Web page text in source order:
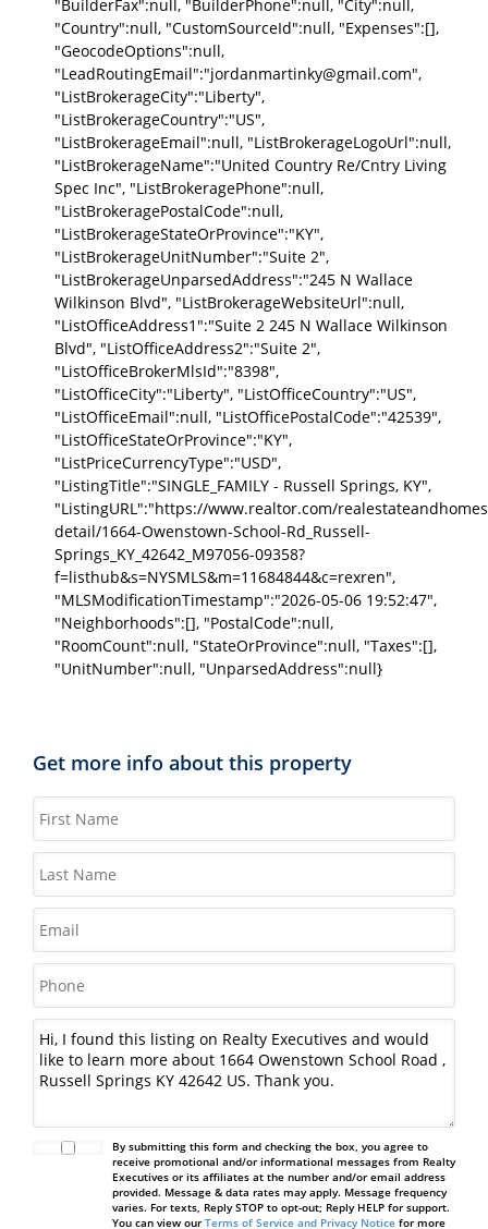
"BuilderFax":null, "BuilderPhone":null, "City":null,
"Country":null, "CustomSourceId":null, "Expenses":[],
"GeocodeOptions":null,
"LeadRoutingEmail":"jordanmartinky@gmail.com",
"ListBrokerageCity":"Liberty",
"ListBrokerageCountry":"US",
"ListBrokerageEmail":null, "ListBrokerageLogoUrl":null,
"ListBrokerageName":"United Country Re/Cntry Living
Spec Inc", "ListBrokeragePhone":null,
"ListBrokeragePostalCode":null,
"ListBrokerageStateOrProvince":"KY",
"ListBrokerageUnitNumber":"Suite 2",
"ListBrokerageUnparsedAddress":"245 N Wallace
Wilkinson Blvd", "ListBrokerageWebsiteUrl":null,
"ListOfficeAddress1":"Suite 2 245 N Wallace Wilkinson
Blvd", "ListOfficeAddress2":"Suite 2",
"ListOfficeBrokerMlsId":"8398",
"ListOfficeCity":"Liberty", "ListOfficeCountry":"US",
"ListOfficeEmail":null, "ListOfficePostalCode":"42539",
"ListOfficeStateOrProvince":"KY",
"ListPriceCurrencyType":"USD",
"ListingTitle":"SINGLE_FAMILY - Russell Springs, KY",
"ListingURL":"https://www.realtor.com/
detail/1664-Owenstown-School-Rd_Russell-
Springs_KY_42642_M97056-09358?
f=listhub&s=NYSMLS&m=11684844&c=rexren",
"MLSModificationTimestamp":"2026-05-06 19:52:47",
"Neighborhoods":[], "PostalCode":null,
"RoomCount":null, "StateOrProvince":null, "Taxes":[],
"UnitNumber":null, "UnparsedAddress":null}
Get more info about this property
By submitting this form and checking the box, you agree to
receive promotional and/or informational messages from Realty
Executives or its affiliates at the number and/or email address
provided. Message & data rates may apply. Message frequency
varies. For texts, Reply STOP to opt-out; Reply HELP for support.
You can view our Terms of Service and Privacy Noticefor more